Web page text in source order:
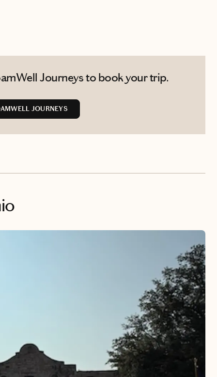
Journeys to book your trip.
JOURNEYS